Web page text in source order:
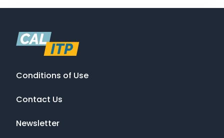
Conditions of Use
Contact Us
Newsletter